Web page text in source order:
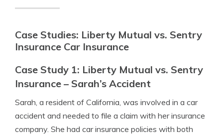
Case Studies: Liberty Mutual vs. Sentry
Insurance Car Insurance
Case Study 1: Liberty Mutual vs. Sentry
Insurance – Sarah’s Accident
Sarah, a resident of California, was involved in a car
accident and needed to file a claim with her insurance
company. She had car insurance policies with both